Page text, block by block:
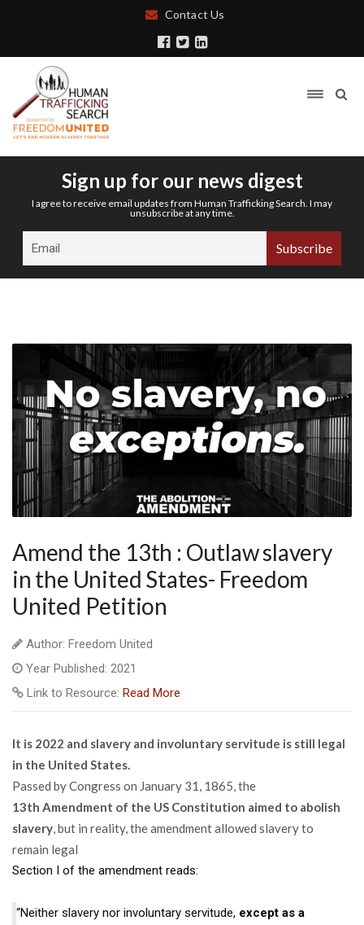
Contact Us
Sign up for our news digest
I agree to receive email updates from Human Trafficking Search. I may
unsubscribe at any time.
Amend the 13th : Outlaw slavery
in the United States- Freedom
United Petition
Author: Freedom United
Year Published: 2021
Link to Resource: Read More
It is 2022 and slavery and involuntary servitude is still legal
in the United States.
Passed by Congress on January 31, 1865, the
13th Amendment of the US Constitution aimed to abolish
slavery, but in reality, the amendment allowed slavery to
remain legal
Section I of the amendment reads:
“Neither slavery nor involuntary servitude, except as a